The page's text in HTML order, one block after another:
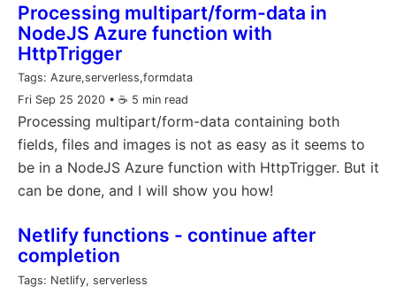
Processing multipart/form-data in
NodeJS Azure function with
HttpTrigger
Tags: Azure,serverless,formdata
Fri Sep 25 2020• ☕️ 5 min read
Processing multipart/form-data containing both
fields, files and images is not as easy as it seems to
be in a NodeJS Azure function with HttpTrigger. But it
can be done, and I will show you how!
Netlify functions - continue after
completion
Tags: Netlify, serverless